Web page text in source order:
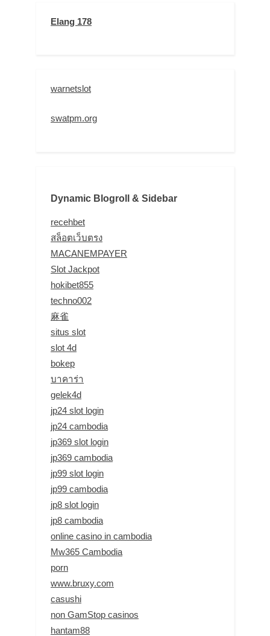
Elang 178
warnetslot
swatpm.org
Dynamic Blogroll & Sidebar
recehbet
สล็อตเว็บตรง
MACANEMPAYER
Slot Jackpot
hokibet855
techno002
麻雀
situs slot
slot 4d
bokep
บาคาร่า
gelek4d
jp24 slot login
jp24 cambodia
jp369 slot login
jp369 cambodia
jp99 slot login
jp99 cambodia
jp8 slot login
jp8 cambodia
online casino in cambodia
Mw365 Cambodia
porn
www.bruxy.com
casushi
non GamStop casinos
hantam88